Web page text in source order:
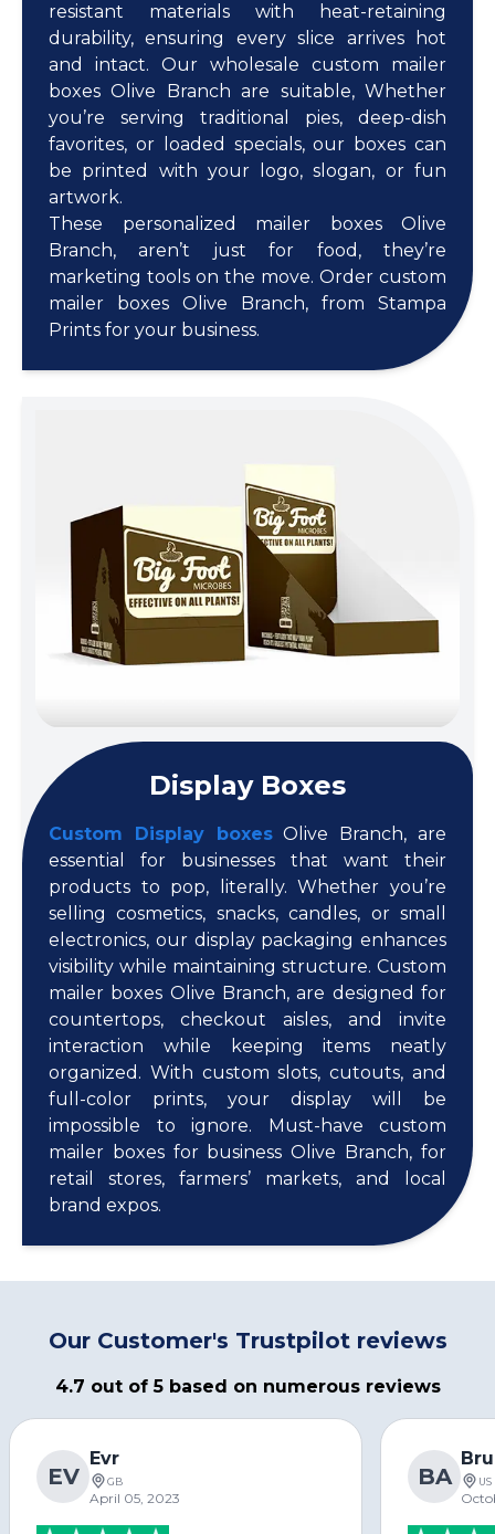
resistant materials with heat-retaining
durability, ensuring every slice arrives hot
and intact. Our wholesale custom mailer
boxes Olive Branch are suitable, Whether
you’re serving traditional pies, deep-dish
favorites, or loaded specials, our boxes can
be printed with your logo, slogan, or fun
artwork.
These personalized mailer boxes Olive
Branch, aren’t just for food, they’re
marketing tools on the move. Order custom
mailer boxes Olive Branch, from Stampa
Prints for your business.
Display Boxes
Custom Display boxesOlive Branch, are
essential for businesses that want their
products to pop, literally. Whether you’re
selling cosmetics, snacks, candles, or small
electronics, our display packaging enhances
visibility while maintaining structure. Custom
mailer boxes Olive Branch, are designed for
countertops, checkout aisles, and invite
interaction while keeping items neatly
organized. With custom slots, cutouts, and
full-color prints, your display will be
impossible to ignore. Must-have custom
mailer boxes for business Olive Branch, for
retail stores, farmers’ markets, and local
brand expos.
Our Customer's Trustpilot reviews
4.7 out of 5 based on numerous reviews
EV
Evr
GB
April 05, 2023
BA US